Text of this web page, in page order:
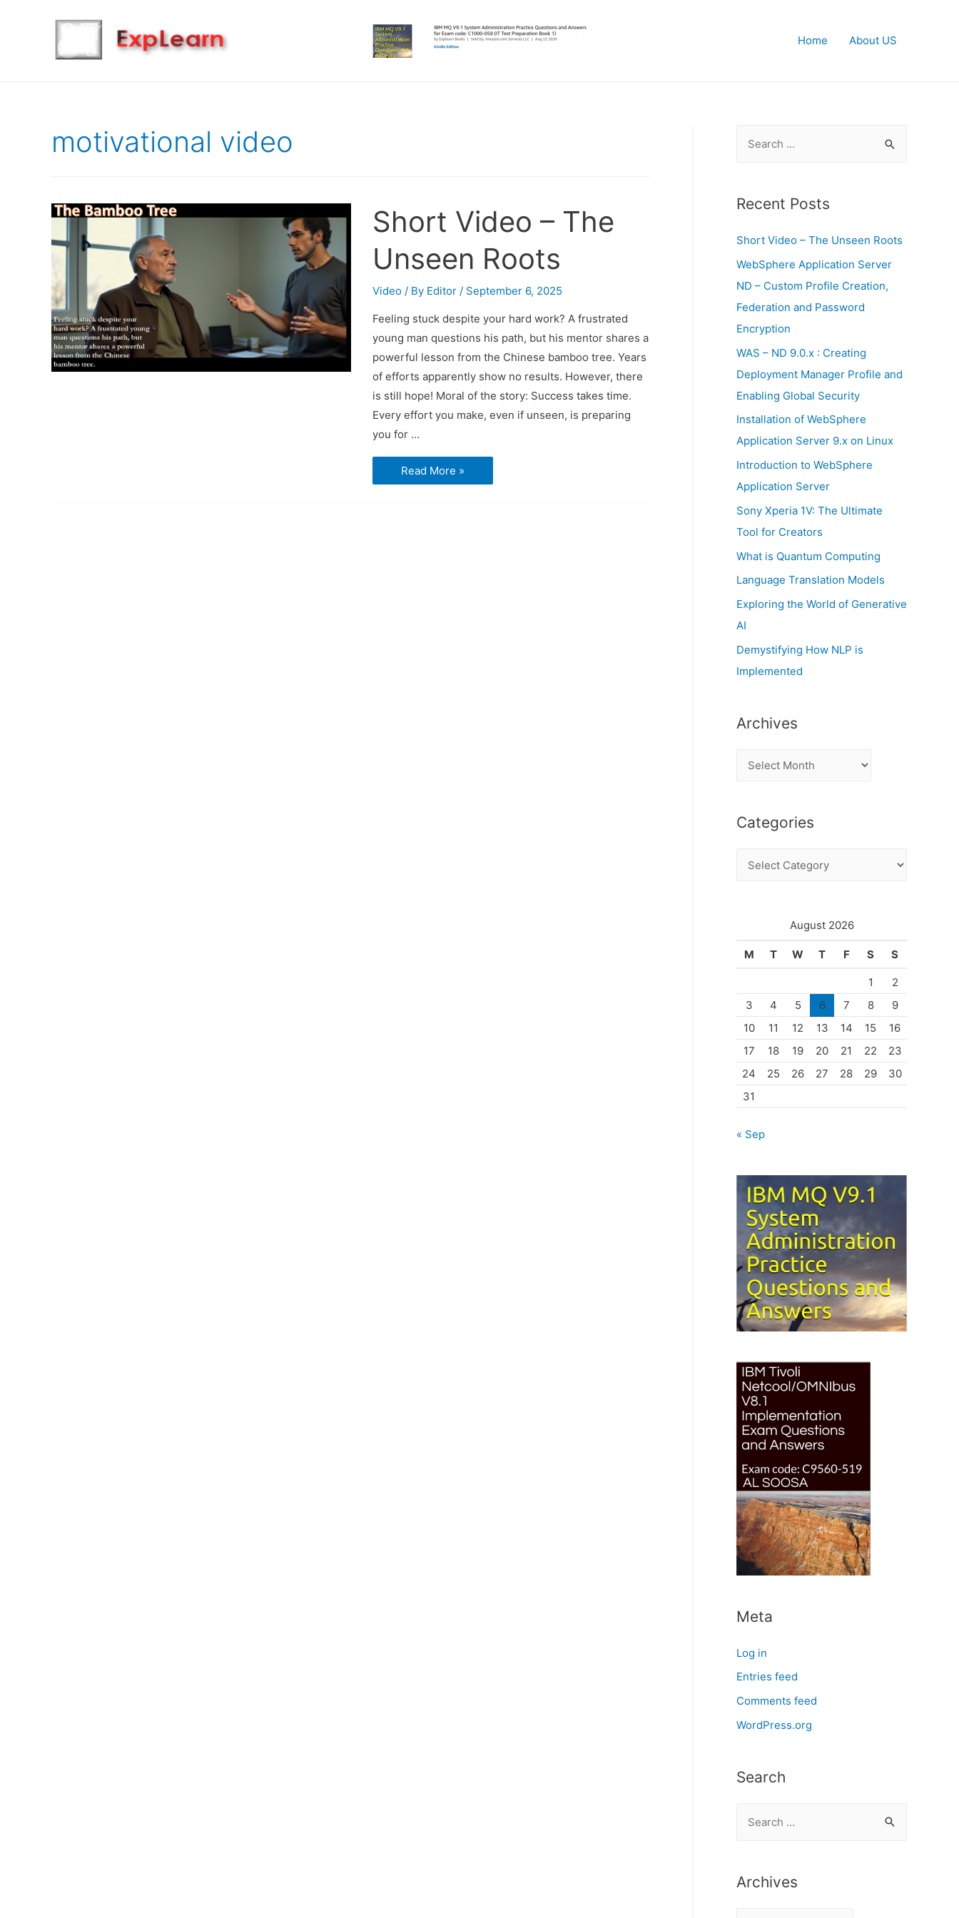
Home About US
motivational video
Short Video – The
Unseen Roots
Video/ By Editor / September 6, 2025
Feeling stuck despite your hard work? A frustrated
young man questions his path, but his mentor shares a
powerful lesson from the Chinese bamboo tree. Years
of efforts apparently show no results. However, there
is still hope! Moral of the story: Success takes time.
Every effort you make, even if unseen, is preparing
you for …
Short
Video
–
Read More »
r
h
f
o
r
:
Recent Posts
Short Video – The Unseen Roots
WebSphere Application Server
ND – Custom Profile Creation,
Federation and Password
Encryption
WAS – ND 9.0.x : Creating
Deployment Manager Profile and
Enabling Global Security
Installation of WebSphere
Application Server 9.x on Linux
Introduction to WebSphere
Application Server
Sony Xperia 1V: The Ultimate
Tool for Creators
What is Quantum Computing
Language Translation Models
Exploring the World of Generative
AI
Demystifying How NLP is
Implemented
Archives
h
Categories
August 2026
M T W T F S S
1
2
3
4 5 6 7 8
9
10
11 12 13 14 15
16
17
18 19 20 21 22
23
24
25 26 27 28 29
30
31
« Sep
Meta
Log in
Entries feed
Comments feed
WordPress.org
Search
r
Archives